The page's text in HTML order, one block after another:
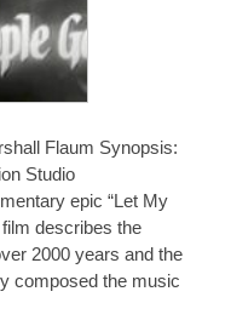
Flaum Synopsis:
Studio
epic “Let My
describes the
2000 years and the
composed the music